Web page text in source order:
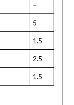
–
5
1.5
2.5
1.5